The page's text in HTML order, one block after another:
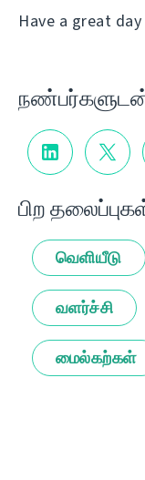
Have a great
நண்பர்களுடன்
பிற
வெளியீடு
வளர்ச்சி
மைல்கற்கள்